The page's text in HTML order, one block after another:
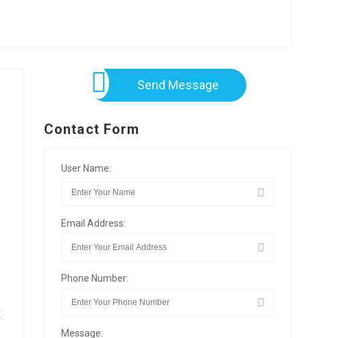
Send Message
Contact Form
User Name:
Email Address:
Phone Number:
Message: